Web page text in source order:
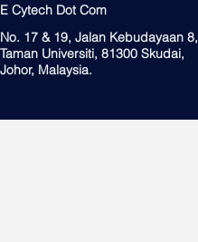
E Cytech Dot Com
No. 17 & 19, Jalan Kebudayaan 8,
Taman Universiti, 81300 Skudai,
Johor, Malaysia.